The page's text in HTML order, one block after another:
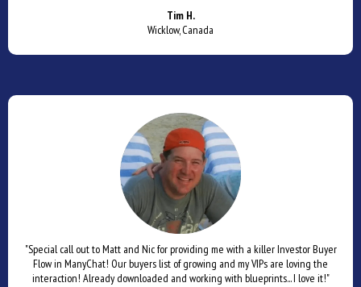
Tim H.
Wicklow, Canada
"Special call out to Matt and Nic for providing me with a killer Investor Buyer
Flow in ManyChat! Our buyers list of growing and my VIPs are loving the
interaction! Already downloaded and working with blueprints... I love it!"